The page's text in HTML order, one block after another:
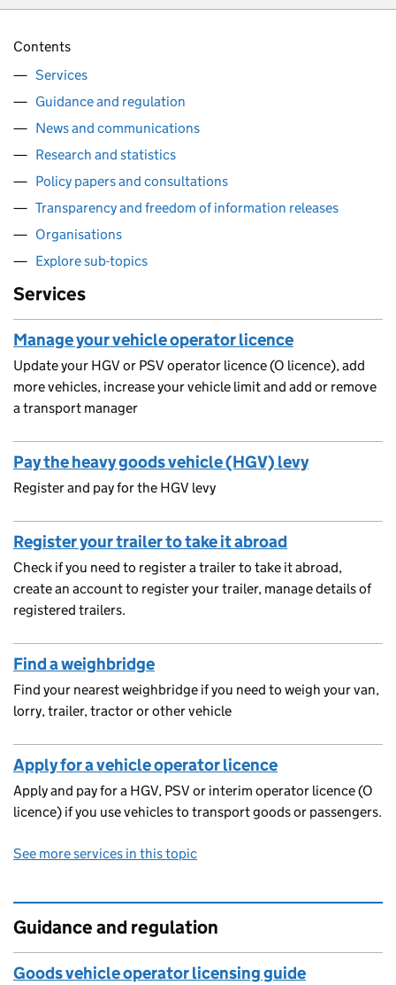
Contents
Services
Guidance and regulation
News and communications
Research and statistics
Policy papers and consultations
Transparency and freedom of information releases
Organisations
Explore sub-topics
Services
Manage your vehicle operator licence
Update your HGV or PSV operator licence (O licence), add
more vehicles, increase your vehicle limit and add or remove
a transport manager
Pay the heavy goods vehicle (HGV) levy
Register and pay for the HGV levy
Register your trailer to take it abroad
Check if you need to register a trailer to take it abroad,
create an account to register your trailer, manage details of
registered trailers.
Find a weighbridge
Find your nearest weighbridge if you need to weigh your van,
lorry, trailer, tractor or other vehicle
Apply for a vehicle operator licence
Apply and pay for a HGV, PSV or interim operator licence (O
licence) if you use vehicles to transport goods or passengers.
See more services in this topic
Guidance and regulation
Goods vehicle operator licensing guide